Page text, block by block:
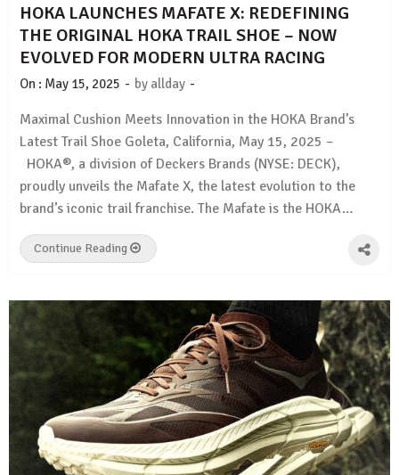
HOKA LAUNCHES MAFATE X: REDEFINING
THE ORIGINAL HOKA TRAIL SHOE – NOW
EVOLVED FOR MODERN ULTRA RACING
On : May 15, 2025 - by allday -
Maximal Cushion Meets Innovation in the HOKA Brand’s
Latest Trail Shoe Goleta, California, May 15, 2025 –
HOKA®, a division of Deckers Brands (NYSE: DECK),
proudly unveils the Mafate X, the latest evolution to the
brand’s iconic trail franchise. The Mafate is the HOKA…
Continue Reading